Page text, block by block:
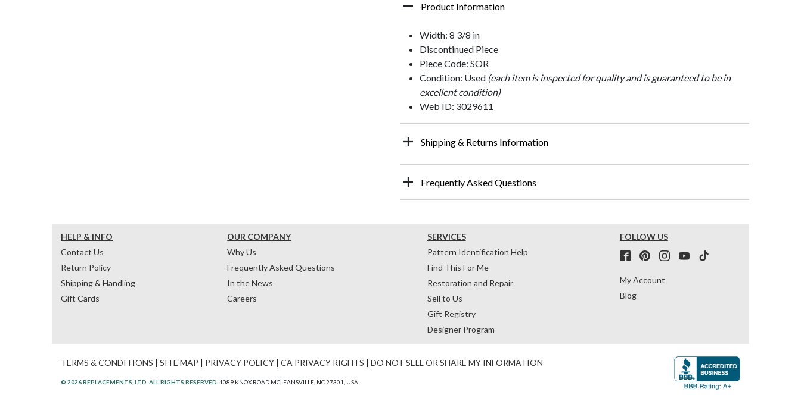
Product Information
Width: 8 3/8 in
Discontinued Piece
Piece Code: SOR
Condition: Used (each item is inspected for quality and is guaranteed to be in
excellent condition)
Web ID: 3029611
Shipping & Returns Information
Frequently Asked Questions
HELP & INFO
Contact Us
Return Policy
Shipping & Handling
Gift Cards
OUR COMPANY
Why Us
Frequently Asked Questions
In the News
Careers
SERVICES
Pattern Identification Help
Find This For Me
Restoration and Repair
Sell to Us
Gift Registry
Designer Program
FOLLOW US
My Account
Blog
TERMS & CONDITIONS | SITE MAP | PRIVACY POLICY | CA PRIVACY RIGHTS | DO NOT SELL OR SHARE MY INFORMATION
© 2026 REPLACEMENTS, LTD. ALL RIGHTS RESERVED. 1089 KNOX ROAD MCLEANSVILLE, NC 27301, USA